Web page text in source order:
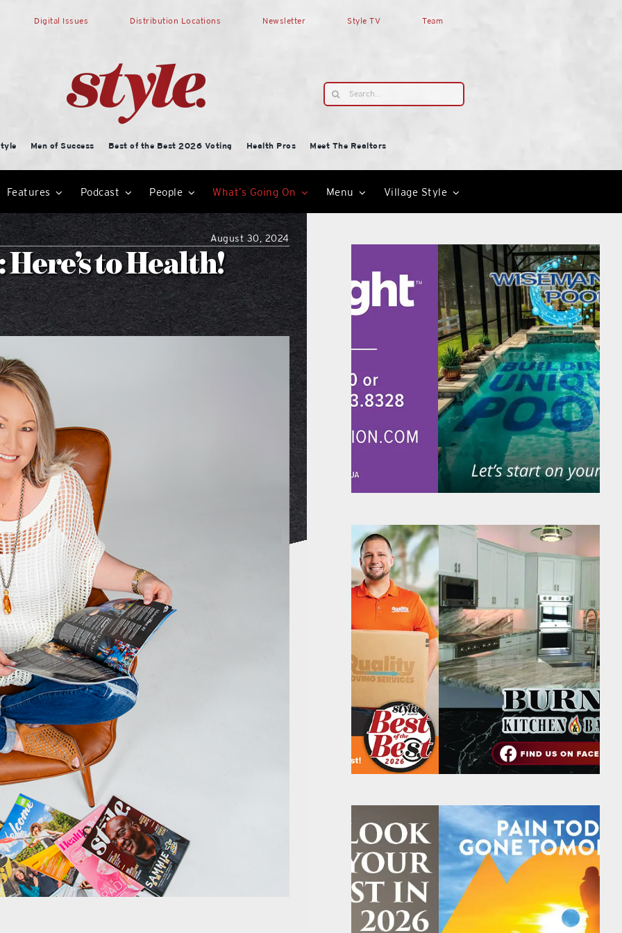
Digital Issues Distribution Locations Newsletter Style TV Team
Search
for:
Men of Success Best of the Best 2026 Voting Health Pros Meet The Realtors
Features Podcast People What’s Going On Menu Village Style
August 30, 2024
to Health!